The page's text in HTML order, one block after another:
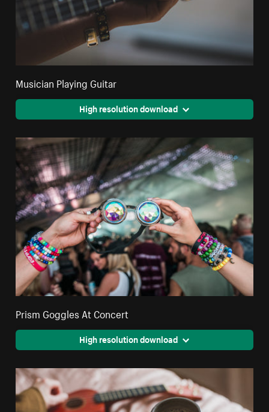
Musician Playing Guitar
High resolution download
Prism Goggles At Concert
High resolution download